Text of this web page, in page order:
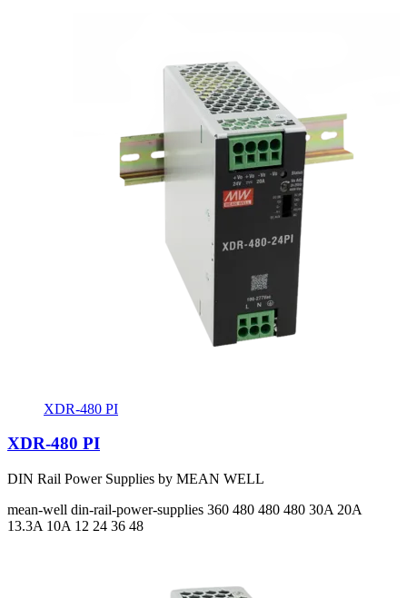
XDR-480 PI
XDR-480 PI
DIN Rail Power Supplies by MEAN WELL
mean-well din-rail-power-supplies 360 480 480 480 30A 20A
13.3A 10A 12 24 36 48